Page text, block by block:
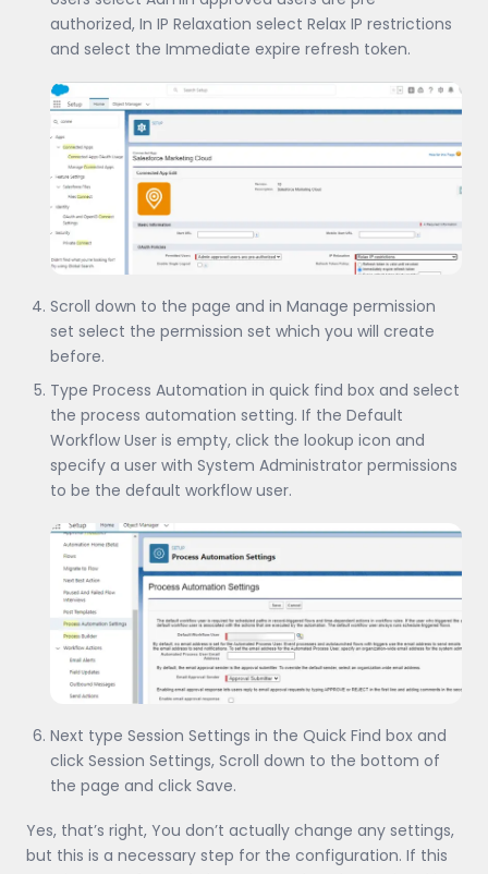
authorized, In IP Relaxation select Relax IP restrictions
and select the Immediate expire refresh token.
Scroll down to the page and in Manage permission
set select the permission set which you will create
before.
Type Process Automation in quick find box and select
the process automation setting. If the Default
Workflow User is empty, click the lookup icon and
specify a user with System Administrator permissions
to be the default workflow user.
Next type Session Settings in the Quick Find box and
click Session Settings, Scroll down to the bottom of
the page and click Save.
Yes, that’s right, You don’t actually change any settings,
but this is a necessary step for the configuration. If this